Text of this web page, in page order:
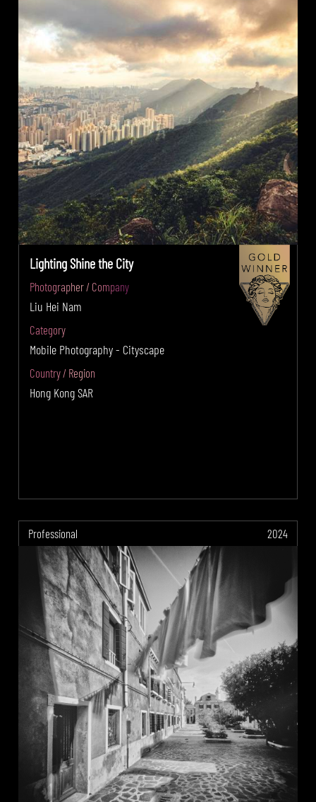
Lighting Shine the City
Photographer / Company
Liu Hei Nam
Category
Mobile Photography - Cityscape
Country / Region
Hong Kong SAR
Professional 2024